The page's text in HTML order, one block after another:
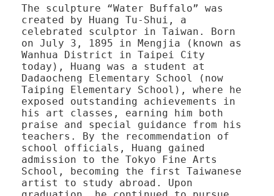
The sculpture “Water Buffalo” was
created by Huang Tu-Shui, a
celebrated sculptor in Taiwan. Born
on July 3, 1895 in Mengjia (known as
Wanhua District in Taipei City
today), Huang was a student at
Dadaocheng Elementary School (now
Taiping Elementary School), where he
exposed outstanding achievements in
his art classes, earning him both
praise and special guidance from his
teachers. By the recommendation of
school officials, Huang gained
admission to the Tokyo Fine Arts
School, becoming the first Taiwanese
artist to study abroad. Upon